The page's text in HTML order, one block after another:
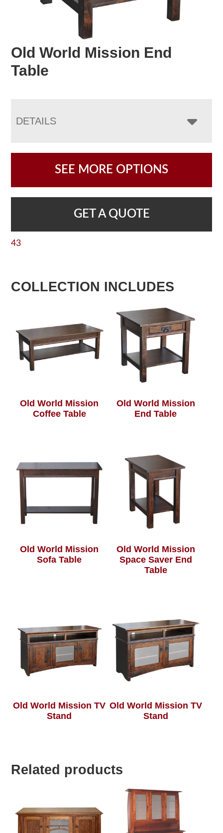
Old World Mission End
Table
DETAILS
SEE MORE OPTIONS
GET A QUOTE
43
COLLECTION INCLUDES
Old World Mission
Coffee Table
Old World Mission
End Table
Old World Mission
Sofa Table
Old World Mission
Space Saver End
Table
Old World Mission TV
Stand
Old World Mission TV
Stand
Related products